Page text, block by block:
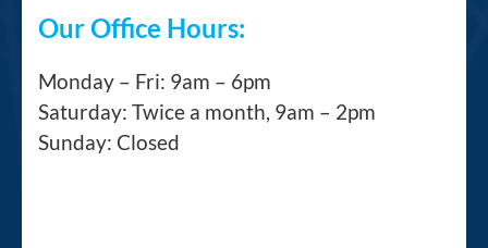
Our Office Hours:
Monday – Fri: 9am – 6pm
Saturday: Twice a month, 9am – 2pm
Sunday: Closed